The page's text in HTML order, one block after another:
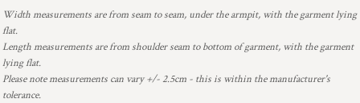
Width measurements are from seam to seam, under the armpit, with the garment lying
flat.
Length measurements are from shoulder seam to bottom of garment, with the garment
lying flat.
Please note measurements can vary +/- 2.5cm - this is within the manufacturer's
tolerance.